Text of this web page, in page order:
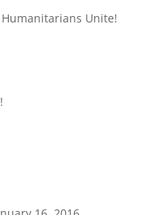
Unite!